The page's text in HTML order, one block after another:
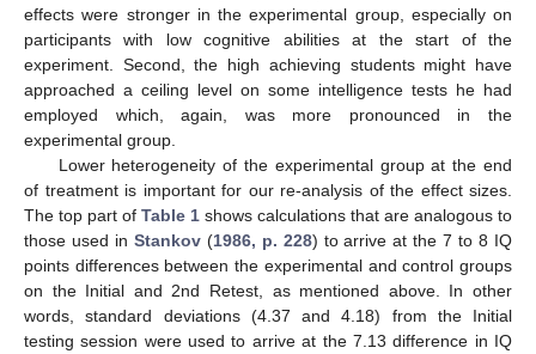
effects were stronger in the experimental group, especially on
participants with low cognitive abilities at the start of the
experiment. Second, the high achieving students might have
approached a ceiling level on some intelligence tests he had
employed which, again, was more pronounced in the
experimental group.
Lower heterogeneity of the experimental group at the end
of treatment is important for our re-analysis of the effect sizes.
The top part of Table 1 shows calculations that are analogous to
those used in Stankov(1986, p. 228) to arrive at the 7 to 8 IQ
points differences between the experimental and control groups
on the Initial and 2nd Retest, as mentioned above. In other
words, standard deviations (4.37 and 4.18) from the Initial
testing session were used to arrive at the 7.13 difference in IQ